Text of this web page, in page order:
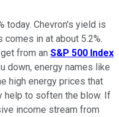
today. Chevron's yield is
comes in at about 5.2%.
from an S&P 500 Index
down, energy names like
high energy prices that
help to soften the blow. If
income stream from